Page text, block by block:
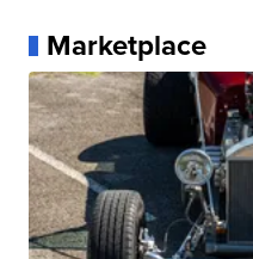
Marketplace